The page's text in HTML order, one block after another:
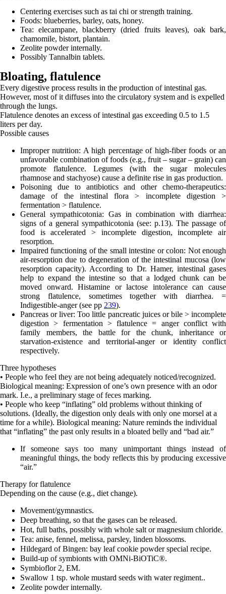
Centering exercises such as tai chi or strength training.
Foods: blueberries, barley, oats, honey.
Tea: elecampane, blackberry (dried fruits leaves), oak bark,
chamomile, bistort, plantain.
Zeolite powder internally.
Possibly Tannalbin tablets.
Bloating, flatulence
Every digestive process results in the production of intestinal gas.
However, most of it diffuses into the circulatory system and is expelled
through the lungs.
Flatulence denotes an excess of intestinal gas exceeding 0.5 to 1.5
liters per day.
Possible causes
Improper nutrition: A high percentage of high-fiber foods or an
unfavorable combination of foods (e.g., fruit – sugar – grain) can
promote flatulence. Legumes (with the sugar molecules
rhamnose and stachyose) cause a definite rise in gas production.
Poisoning due to antibiotics and other chemo-therapeutics:
damage of the intestinal flora > incomplete digestion >
fermentation > flatulence.
General sympathicotonia: Gas in combination with diarrhea:
signs of a general sympathicotonia (see: p.13). The passage of
food is accelerated > incomplete digestion, incomplete air
resorption.
Impaired functioning of the small intestine or colon: Not enough
air-resorption due to degeneration of the intestinal mucosa (low
resorption capacity). According to Dr. Hamer, intestinal gases
help to expand the intestine so that a lodged chunk can be
moved onward. Histamine or lactose intolerance can cause
strong flatulence, sometimes together with diarrhea. =
Indigestible-anger (see pp 239).
Pancreas or liver: Too little pancreatic juices or bile > incomplete
digestion > fermentation > flatulence = anger conflict with
family members, the battle for the chunk, inheritance or
starvation-existence and territorial-anger or identity conflict
respectively.
Three hypotheses
• People who feel they are not being adequately noticed/recognized.
Biological meaning: Expression of one’s own presence with an odor
mark. I.e., a preliminary stage of feces marking.
• People who keep “inflating” old problems without thinking of
solutions. (Ideally, the digestion only deals with only one morsel at a
time for a while). Biological meaning: Nature reminds the individual
that “inflating” the past only results in a bloated belly and “bad air.”
If someone says too many unimportant things instead of
meaningful things, the body reflects this by producing excessive
“air.”
Therapy for flatulence
Depending on the cause (e.g., diet change).
Movement/gymnastics.
Deep breathing, so that the gases can be released.
Hot, full baths, possibly with whole salt or magnesium chloride.
Tea: anise, fennel, melissa, parsley, linden blossoms.
Hildegard of Bingen: bay leaf cookie powder special recipe.
Build-up of symbionts with OMNi-BiOTiC®.
Symbioflor 2, EM.
Swallow 1 tsp. whole mustard seeds with water regiment..
Zeolite powder internally.